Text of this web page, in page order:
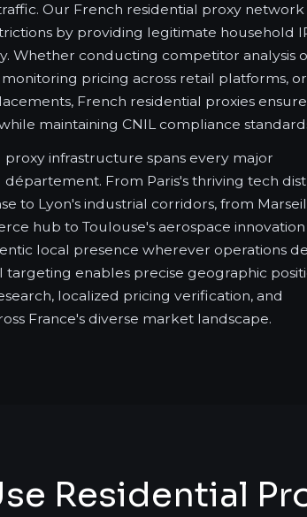
Our French residential proxy network
by providing legitimate household
Whether conducting competitor analysis
pricing across retail platforms, or
French residential proxies ensure
maintaining CNIL compliance
infrastructure spans every major
From Paris's thriving tech
to Lyon's industrial corridors, from
hub to Toulouse's aerospace innovation
local presence wherever operations
targeting enables precise geographic
localized pricing verification, and
France's diverse market landscape.
Residential